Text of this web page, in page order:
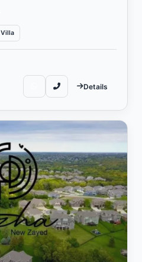
Villa
Details